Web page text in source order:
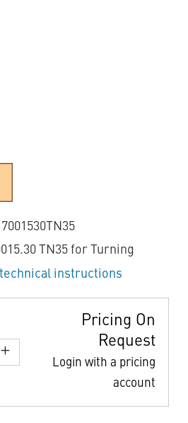
TN35 for Turning
instructions
Pricing On
Request
Login with a pricing
account